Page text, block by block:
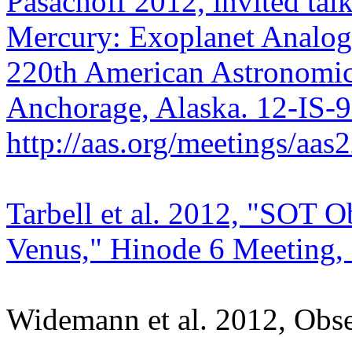
Mercury: Exoplanet
220th American
Anchorage, Alaska. 12-IS-
http://aas.org/meetings/
Tarbell et al. 2012, "SOT
Venus," Hinode 6 Meeting,
Widemann et al. 2012,